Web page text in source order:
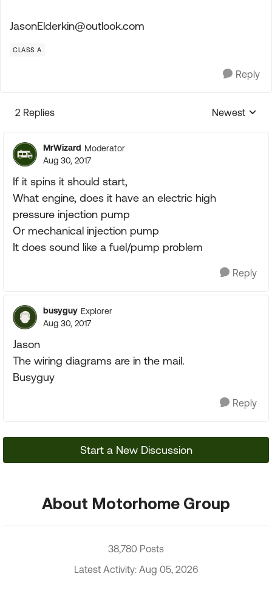
JasonElderkin@outlook.com
CLASS A
Reply
2 Replies
Replies
Newest
MrWizard Moderator
Aug 30, 2017
If it spins it should start,
What engine, does it have an electric high
pressure injection pump
Or mechanical injection pump
It does sound like a fuel/pump problem
Reply
busyguy Explorer
Aug 30, 2017
Jason
The wiring diagrams are in the mail.
Busyguy
Reply
Start a New Discussion
About Motorhome Group
38,780 Posts
Latest Activity: Aug 05, 2026